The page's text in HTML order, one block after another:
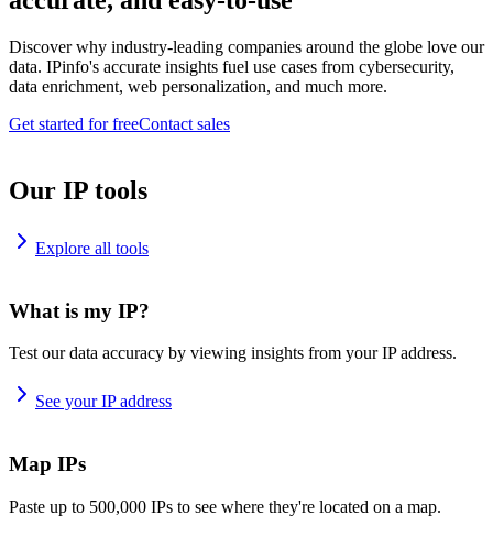
Discover why industry-leading companies around the globe love our
data. IPinfo's accurate insights fuel use cases from cybersecurity,
data enrichment, web personalization, and much more.
Get started for freeContact sales
Our IP tools
Explore all tools
What is my IP?
Test our data accuracy by viewing insights from your IP address.
See your IP address
Map IPs
Paste up to 500,000 IPs to see where they're located on a map.